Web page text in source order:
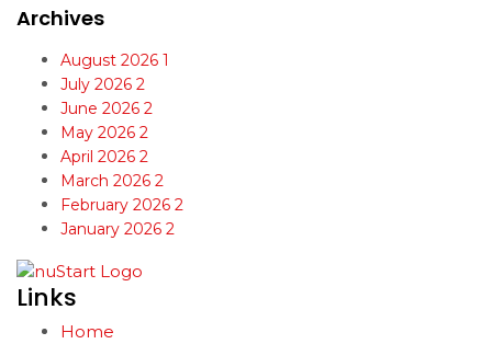
Archives
August 2026 1
July 2026 2
June 2026 2
May 2026 2
April 2026 2
March 2026 2
February 2026 2
January 2026 2
Links
Home